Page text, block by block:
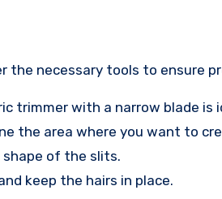
necessary tools to ensure
trimmer with a narrow blade is
the area where you want to
shape of the slits.
keep the hairs in place.